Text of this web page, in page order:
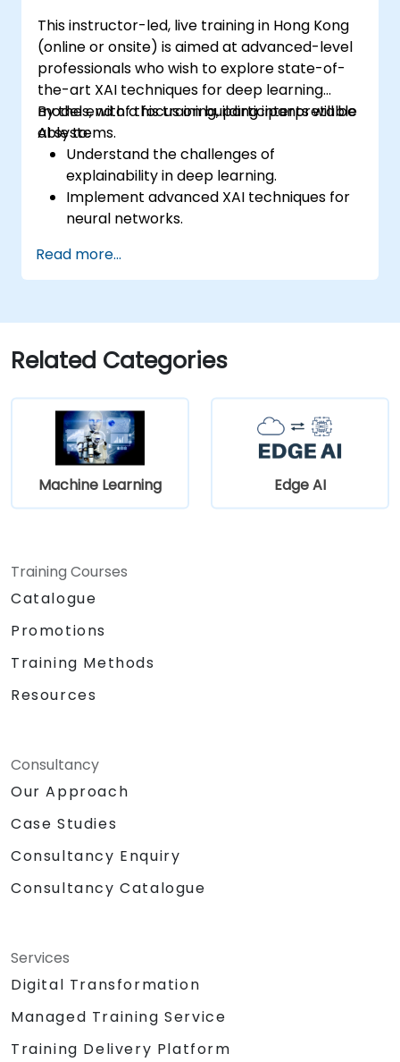
This instructor-led, live training in Hong Kong
(online or onsite) is aimed at advanced-level
professionals who wish to explore state-of-
the-art XAI techniques for deep learning
models, with a focus on building interpretable
AI systems.
By the end of this training, participants will be
able to:
Understand the challenges of
explainability in deep learning.
Implement advanced XAI techniques for
neural networks.
learning models.
Evaluate the trade-offs between
Read more...
Related Categories
Machine Learning Edge AI
Training Courses
Catalogue
Promotions
Training Methods
Resources
Consultancy
Our Approach
Case Studies
Consultancy Enquiry
Consultancy Catalogue
Services
Digital Transformation
Managed Training Service
Training Delivery Platform